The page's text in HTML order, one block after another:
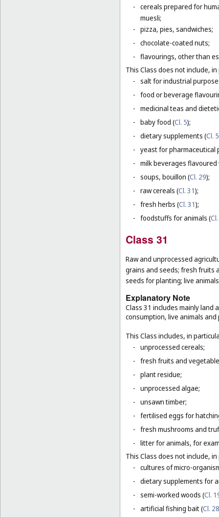
- cereals prepared for
muesli;
- pizza, pies, sandwiches;
- chocolate-coated nuts;
- flavourings, other than
This Class does not include,
- salt for industrial
- food or beverage
- medicinal teas and
- baby food (Cl. 5);
- dietary supplements (Cl. 5
- yeast for pharmaceutical
- milk beverages
- soups, bouillon (Cl. 29);
- raw cereals (Cl. 31);
- fresh herbs (Cl. 31);
- foodstuffs for animals (
Class 31
Raw and unprocessed
grains and seeds; fresh fruits
seeds for planting; live
Explanatory Note
Class 31 includes mainly
consumption, live animals
This Class includes, in
- unprocessed cereals;
- fresh fruits and
- plant residue;
- unprocessed algae;
- unsawn timber;
- fertilised eggs for
- fresh mushrooms and
- litter for animals, for
This Class does not include,
- cultures of micro-
- dietary supplements for
- semi-worked woods (Cl.
- artificial fishing bait (Cl. 28